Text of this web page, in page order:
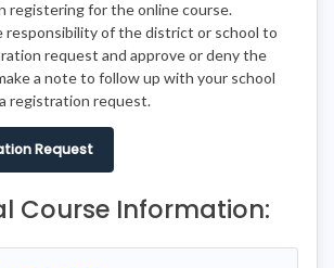
registering for the online course.
responsibility of the district or school to
request and approve or deny the
a note to follow up with your school
registration request.
Request
Course Information: